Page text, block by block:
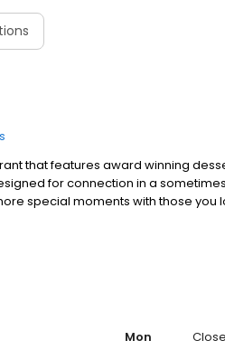
that features award winning
for connection in a
special moments with those you
Mon